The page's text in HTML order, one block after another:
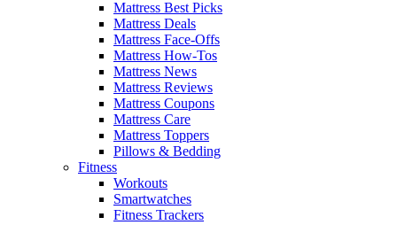
Mattress Best Picks
Mattress Deals
Mattress Face-Offs
Mattress How-Tos
Mattress News
Mattress Reviews
Mattress Coupons
Mattress Care
Mattress Toppers
Pillows & Bedding
Fitness
Workouts
Smartwatches
Fitness Trackers